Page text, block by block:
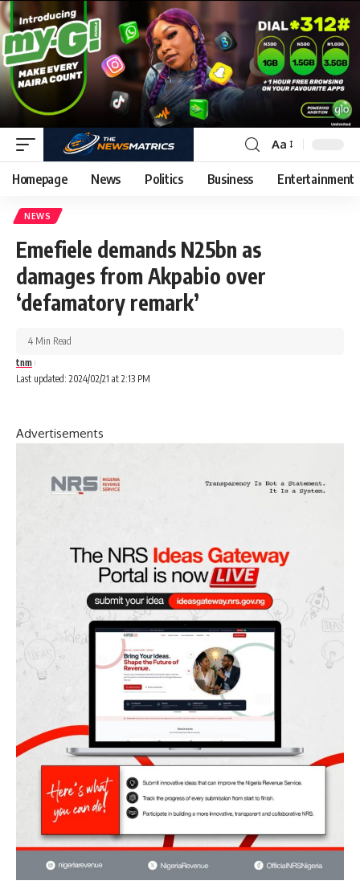
Aa
Homepage News Politics Business Entertainment
NEWS
Emefiele demands N25bn as
damages from Akpabio over
‘defamatory remark’
Last updated: 2024/02/21 at 2:13 PM
tnm
4 Min Read
Advertisements